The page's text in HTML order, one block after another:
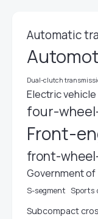
Automatic
Dual-clutch
Electric
four-
Front-
front-
Government of
S-segment Sports
Subcompact